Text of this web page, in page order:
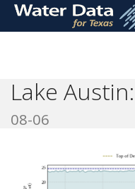
skip
main
Lake Austin:
08-06